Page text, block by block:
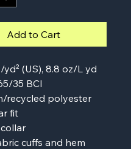
Add to Cart
yd² (US), 8.8 oz/L yd
35 BCI
recycled polyester
fit
cuffs and hem